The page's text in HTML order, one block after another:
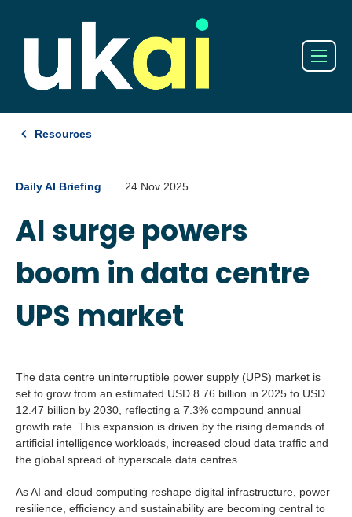
Resources
Daily AI Briefing 24 Nov 2025
AI surge powers
boom in data centre
UPS market
The data centre uninterruptible power supply (UPS) market is
set to grow from an estimated USD 8.76 billion in 2025 to USD
12.47 billion by 2030, reflecting a 7.3% compound annual
growth rate. This expansion is driven by the rising demands of
artificial intelligence workloads, increased cloud data traffic and
the global spread of hyperscale data centres.
As AI and cloud computing reshape digital infrastructure, power
resilience, efficiency and sustainability are becoming central to